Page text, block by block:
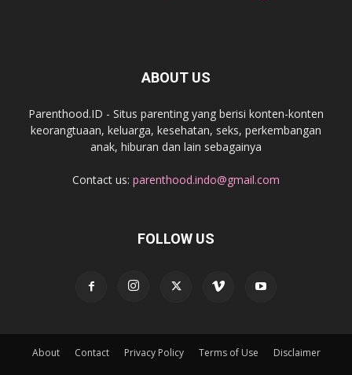
ABOUT US
Parenthood.ID - Situs parenting yang berisi konten-konten
keorangtuaan, keluarga, kesehatan, seks, perkembangan
anak, hiburan dan lain sebagainya
Contact us: parenthood.indo@gmail.com
FOLLOW US
About Contact Privacy Policy Terms of Use Disclaimer